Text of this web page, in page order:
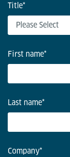
Title*
First name*
Last name*
Company*